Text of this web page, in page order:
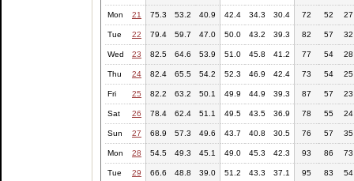
Mon 21 75.3 53.2 40.9 42.4 34.3 30.4 72 52 27
Tue 22 79.4 59.7 47.0 50.0 43.2 39.3 82 57 32
Wed 23 82.5 64.6 53.9 51.0 45.8 41.2 77 54 28
Thu 24 82.4 65.5 54.2 52.3 46.9 42.4 73 54 25
Fri 25 82.2 63.2 50.1 49.9 44.9 39.3 87 57 23
Sat 26 78.4 62.4 51.1 49.5 43.5 36.9 78 55 24
Sun 27 68.9 57.3 49.6 43.7 40.8 30.5 76 57 35
Mon 28 54.5 49.3 45.1 49.0 45.3 42.3 93 86 73
Tue 29 66.6 48.8 39.0 51.2 43.3 37.1 95 83 54